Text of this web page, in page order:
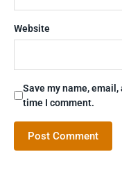
Website
Save my name,
time I comment.